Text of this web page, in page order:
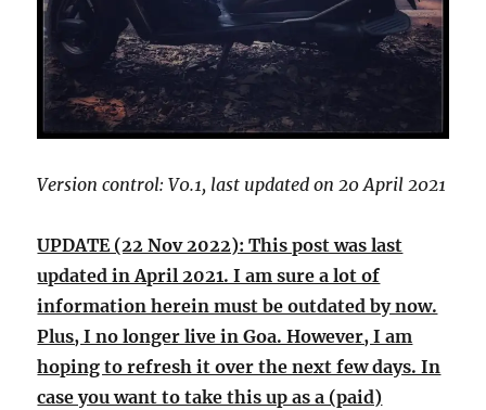
Version control: V0.1, last updated on 20 April 2021
UPDATE (22 Nov 2022): This post was last
updated in April 2021. I am sure a lot of
information herein must be outdated by now.
Plus, I no longer live in Goa. However, I am
hoping to refresh it over the next few days. In
case you want to take this up as a (paid)